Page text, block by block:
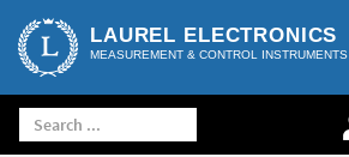
LAUREL ELECTRONICS
MEASUREMENT & CONTROL INSTRUMENTS